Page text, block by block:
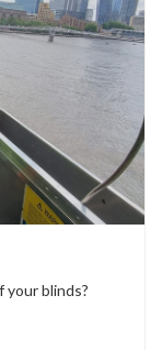
your blinds?